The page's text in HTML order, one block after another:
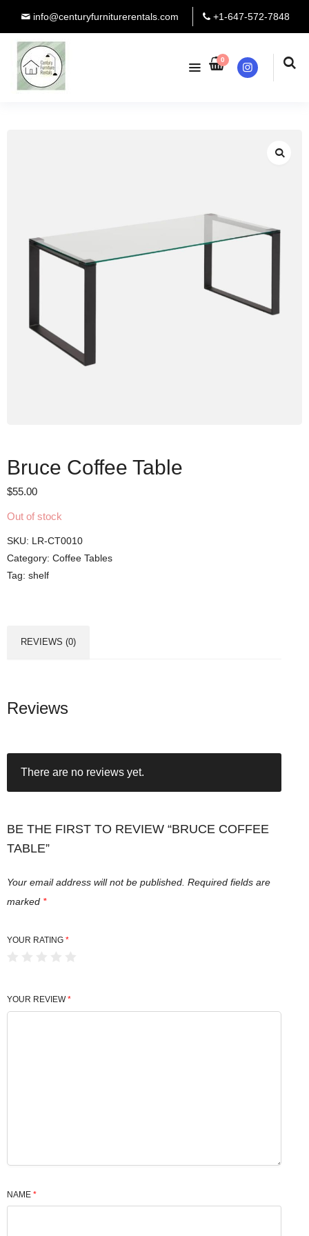
info@centuryfurniturerentals.com +1-647-572-7848
0
Instagram
Bruce Coffee Table
$55.00
Out of stock
SKU: LR-CT0010
Category: Coffee Tables
Tag: shelf
REVIEWS (0)
Reviews
There are no reviews yet.
BE THE FIRST TO REVIEW “BRUCE COFFEE
TABLE”
Your email address will not be published. Required fields are
marked *
YOUR RATING *
YOUR REVIEW*
NAME *